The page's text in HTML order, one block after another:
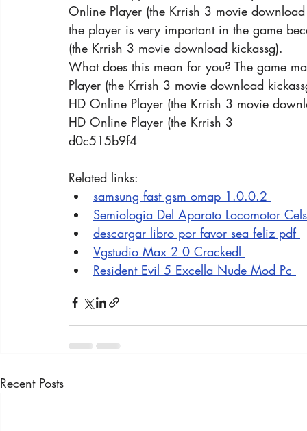
Online Player (the Krrish 3 movie download
the player is very important in the game
(the Krrish 3 movie download kickassg).
What does this mean for you? The game
Player (the Krrish 3 movie download
HD Online Player (the Krrish 3 movie
HD Online Player (the Krrish 3
d0c515b9f4
Related links:
samsung fast gsm omap 1.0.0.2
Semiologia Del Aparato Locomotor
descargar libro por favor sea feliz pdf
Vgstudio Max 2 0 Crackedl
Resident Evil 5 Excella Nude Mod Pc
Recent Posts